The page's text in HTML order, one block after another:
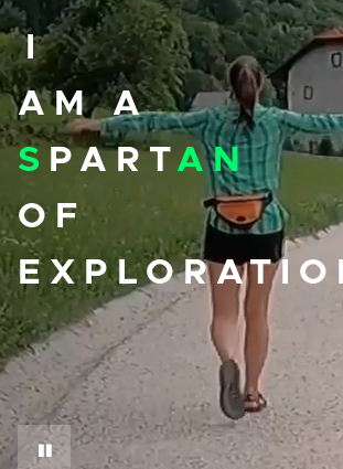
I
AM A
S PARTAN
OF